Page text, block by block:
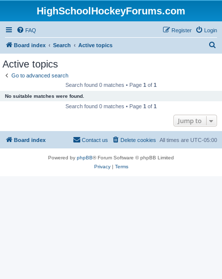
HighSchoolHockeyForums.com
FAQ Login
Register
Board index Search Active topics
Active topics
Go to advanced search
Search found 0 matches • Page 1 of 1
No suitable matches were found.
Search found 0 matches • Page 1 of 1
Jump to
Board index All times are UTC-05:00
Delete cookies
Contact us
Powered by phpBB® Forum Software © phpBB Limited
Privacy| Terms